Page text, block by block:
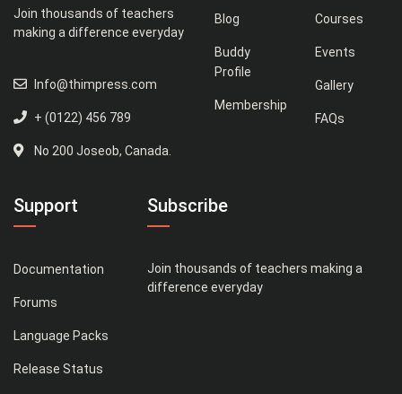
Join thousands of teachers
making a difference everyday
Info@thimpress.com
+ (0122) 456 789
No 200 Joseob, Canada.
Blog
Buddy
Profile
Membership
Courses
Events
Gallery
FAQs
Support
Documentation
Forums
Language Packs
Release Status
Subscribe
Join thousands of teachers making a
difference everyday